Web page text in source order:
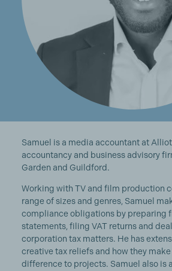
Samuel is a media accountant at
accountancy and business advisory
Garden and Guildford.
Working with TV and film production
range of sizes and genres, Samuel
compliance obligations by preparing
statements, filing VAT returns and
corporation tax matters. He has
creative tax reliefs and how they
difference to projects. Samuel also is